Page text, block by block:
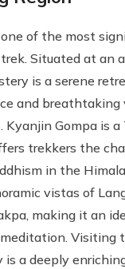
of the most
Situated at an
is a serene
and
Kyanjin Gompa is
trekkers the
in the
vistas of
making it an
Visiting
is a deeply